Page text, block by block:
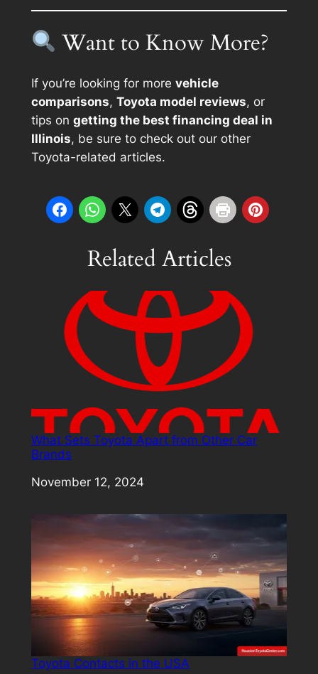
Want to Know More?
If you’re looking for more vehicle
comparisons, Toyota model reviews, or
tips on getting the best financing deal in
Illinois, be sure to check out our other
Toyota-related articles.
Related Articles
What Sets Toyota Apart from Other Car
Brands
Date
November 12, 2024
Toyota Contacts in the USA